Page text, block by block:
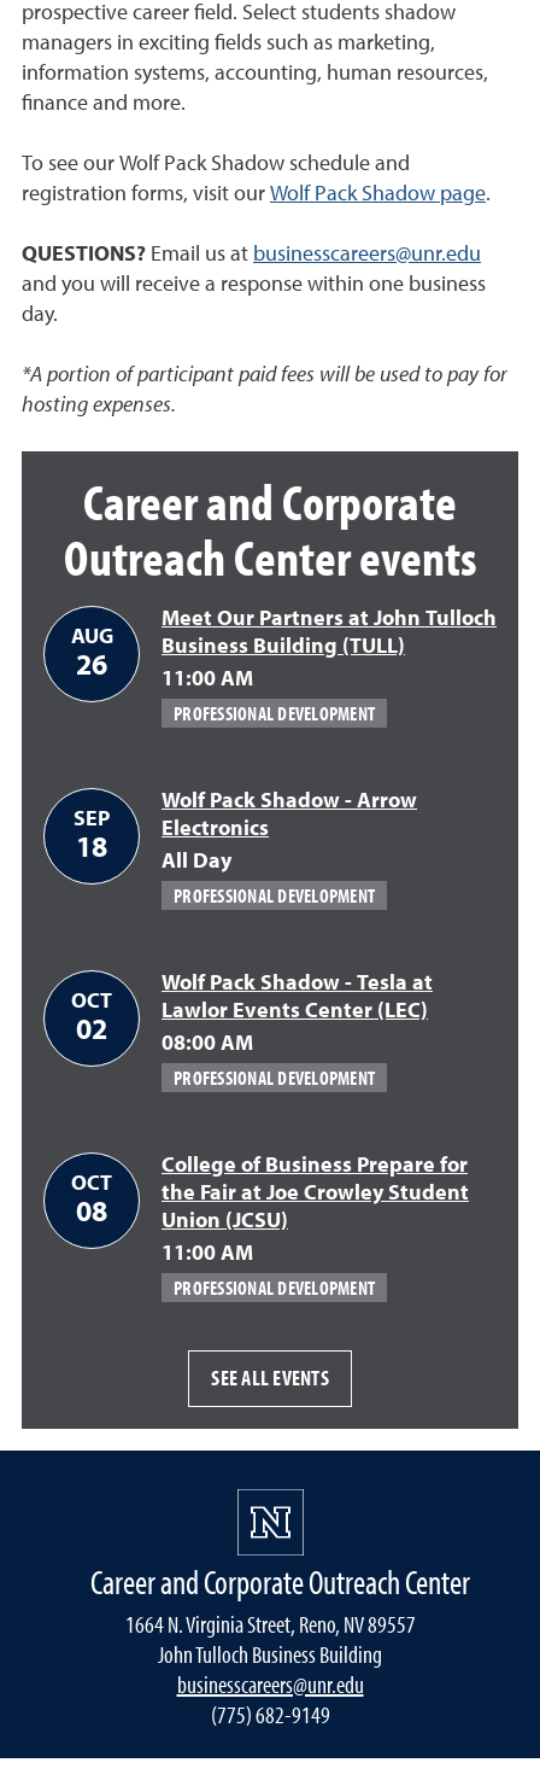
prospective career field. Select students shadow
managers in exciting fields such as marketing,
information systems, accounting, human resources,
finance and more.
To see our Wolf Pack Shadow schedule and
registration forms, visit our Wolf Pack Shadow page.
QUESTIONS? Email us at businesscareers@unr.edu
and you will receive a response within one business
day.
*A portion of participant paid fees will be used to pay for
hosting expenses.
Career and Corporate
Outreach Center events
AUG
26
Meet Our Partners at John Tulloch
Business Building (TULL)
11:00 AM
PROFESSIONAL DEVELOPMENT
SEP
18
Wolf Pack Shadow - Arrow
Electronics
All Day
PROFESSIONAL DEVELOPMENT
OCT
02
Wolf Pack Shadow - Tesla at
Lawlor Events Center (LEC)
08:00 AM
PROFESSIONAL DEVELOPMENT
OCT
08
College of Business Prepare for
the Fair at Joe Crowley Student
Union (JCSU)
11:00 AM
PROFESSIONAL DEVELOPMENT
SEE ALL EVENTS
Career and Corporate Outreach Center
1664 N. Virginia Street, Reno, NV 89557
John Tulloch Business Building
businesscareers@unr.edu
(775) 682-9149